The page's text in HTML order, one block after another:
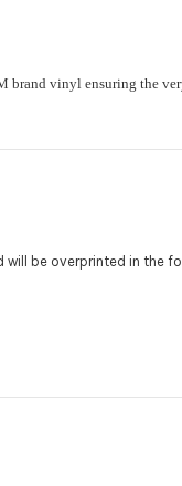
vinyl ensuring the
will be overprinted in